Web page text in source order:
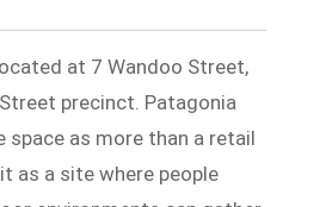
at 7 Wandoo Street,
precinct. Patagonia
space as more than a retail
as a site where people